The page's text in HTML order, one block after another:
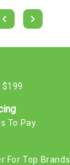
To Pay
For Top Brands